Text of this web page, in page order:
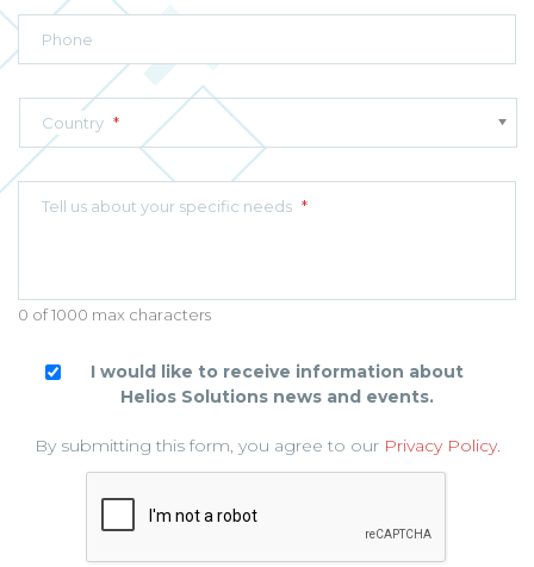
Phone
Country *
Tell us about your specific needs *
0 of 1000 max characters
I would like to receive information about
Helios Solutions news and events.
By submitting this form, you agree to our Privacy Policy.